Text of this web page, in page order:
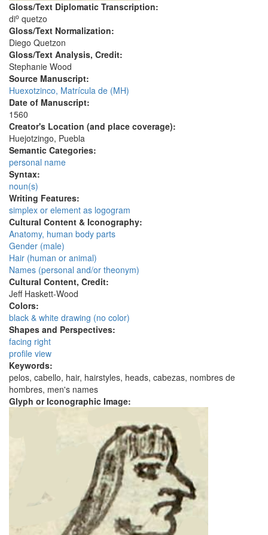
Gloss/Text Diplomatic Transcription:
dio quetzo
Gloss/Text Normalization:
Diego Quetzon
Gloss/Text Analysis, Credit:
Stephanie Wood
Source Manuscript:
Huexotzinco, Matrícula de (MH)
Date of Manuscript:
1560
Creator's Location (and place coverage):
Huejotzingo, Puebla
Semantic Categories:
personal name
Syntax:
noun(s)
Writing Features:
simplex or element as logogram
Cultural Content & Iconography:
Anatomy, human body parts
Gender (male)
Hair (human or animal)
Names (personal and/or theonym)
Cultural Content, Credit:
Jeff Haskett-Wood
Colors:
black & white drawing (no color)
Shapes and Perspectives:
facing right
profile view
Keywords:
pelos, cabello, hair, hairstyles, heads, cabezas, nombres de
hombres, men's names
Glyph or Iconographic Image: